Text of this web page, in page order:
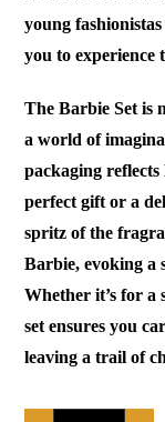
young
you to experience
The Barbie Set is
a world of
packaging reflects
perfect gift or a
spritz of the
Barbie, evoking a
Whether it’s for a
set ensures you
leaving a trail of